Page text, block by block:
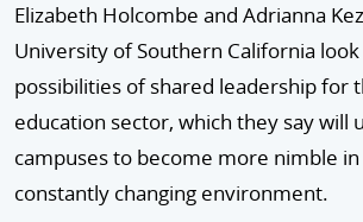
Elizabeth Holcombe and Adrianna
University of Southern California
possibilities of shared leadership for
education sector, which they say will
campuses to become more nimble
constantly changing environment.